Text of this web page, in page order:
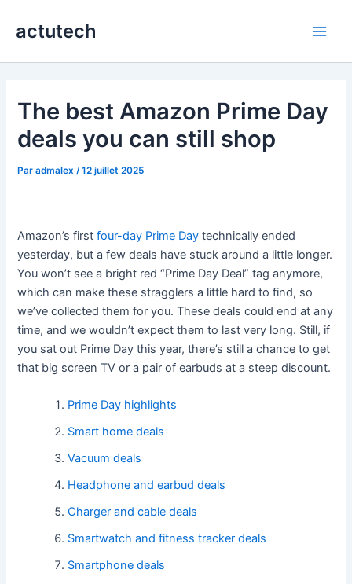
actutech
The best Amazon Prime Day
deals you can still shop
Paradmalex /12 juillet 2025
Amazon’s firstfour-day Prime Day technically ended
yesterday, but a few deals have stuck around a little longer.
You won’t see a bright red “Prime Day Deal” tag anymore,
which can make these stragglers a little hard to find, so
we’ve collected them for you. These deals could end at any
time, and we wouldn’t expect them to last very long. Still, if
you sat out Prime Day this year, there’s still a chance to get
that big screen TV or a pair of earbuds at a steep discount.
Prime Day highlights
Smart home deals
Vacuum deals
Headphone and earbud deals
Charger and cable deals
Smartwatch and fitness tracker deals
Smartphone deals